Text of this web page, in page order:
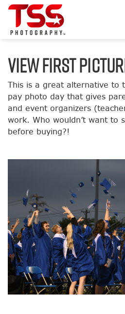
VIEW FIRST
This is a great alternative to
pay photo day that gives
and event organizers
work. Who wouldn’t want to
before buying?!